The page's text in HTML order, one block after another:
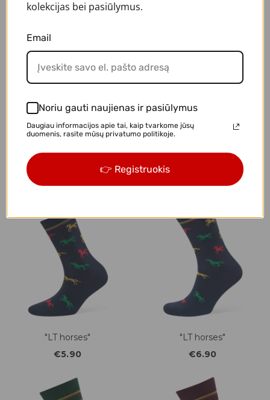
"I love Lithuania"
"LT horses"
€5.90
"LT horses"
€6.90
kolekcijas bei pasiūlymus.
Email
Noriu gauti naujienas ir pasiūlymus
Daugiau informacijos apie tai, kaip tvarkome jūsų
duomenis, rasite mūsų privatumo politikoje.
👉 Registruokis